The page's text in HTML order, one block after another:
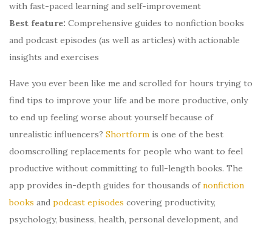
with fast-paced learning and self-improvement
Best feature: Comprehensive guides to nonfiction books
and podcast episodes (as well as articles) with actionable
insights and exercises
Have you ever been like me and scrolled for hours trying to
find tips to improve your life and be more productive, only
to end up feeling worse about yourself because of
unrealistic influencers? Shortform is one of the best
doomscrolling replacements for people who want to feel
productive without committing to full-length books. The
app provides in-depth guides for thousands ofnonfiction
books and podcast episodes covering productivity,
psychology, business, health, personal development, and